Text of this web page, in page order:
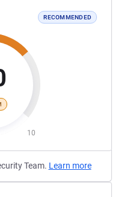
RECOMMENDED
10
Team. Learn more